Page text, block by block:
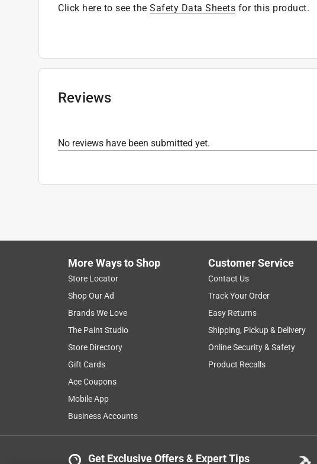
Click here to see the Safety Data Sheets for this product.
Reviews
No reviews have been submitted yet.
More Ways to Shop
Store Locator
Shop Our Ad
Brands We Love
The Paint Studio
Store Directory
Gift Cards
Ace Coupons
Mobile App
Business Accounts
Customer Service
Contact Us
Track Your Order
Easy Returns
Shipping, Pickup & Delivery
Online Security & Safety
Product Recalls
Get Exclusive Offers & Expert Tips